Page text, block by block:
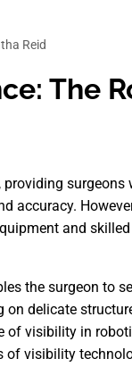
Reid
The
accuracy.
and
the surgeon to
delicate
visibility in
visibility